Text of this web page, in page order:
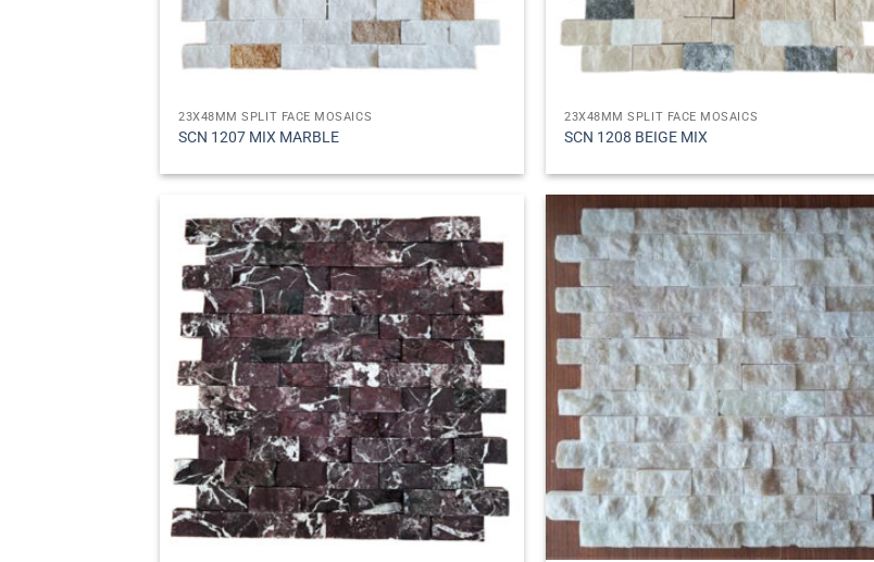
23X48MM SPLIT FACE MOSAICS
SCN 1207 MIX MARBLE
23X48MM SPLIT FACE MOSAICS
SCN 1208 BEIGE MIX